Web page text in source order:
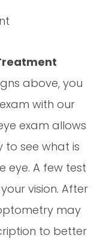
above, you
with our
exam allows
see what is
eye. A few test
vision. After
may
to better